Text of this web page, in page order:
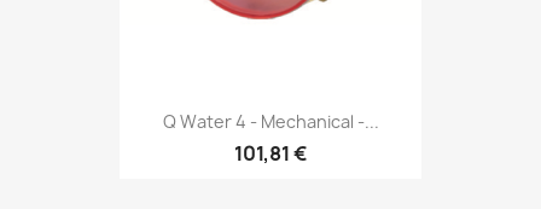
Q Water 4 - Mechanical -...
101,81 €